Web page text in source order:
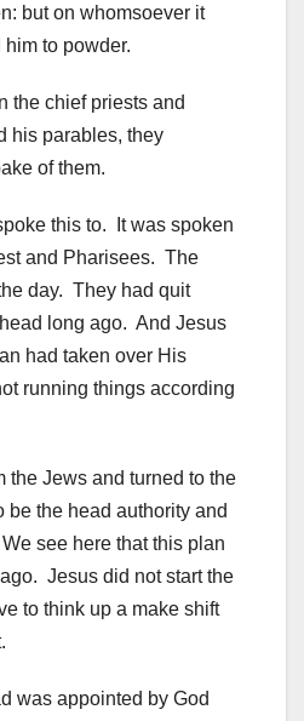
but on whomsoever it
to powder.
the chief priests and
his parables, they
of them.
this to. It was spoken
and Pharisees. The
day. They had quit
long ago. And Jesus
had taken over His
running things according
the Jews and turned to the
the head authority and
see here that this plan
Jesus did not start the
to think up a make shift
was appointed by God